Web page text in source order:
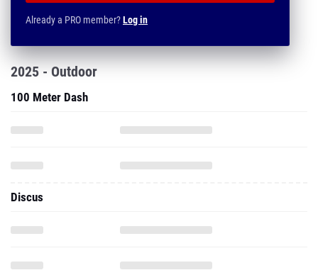
Already a PRO member?Log in
2025 - Outdoor
100 Meter Dash
Discus